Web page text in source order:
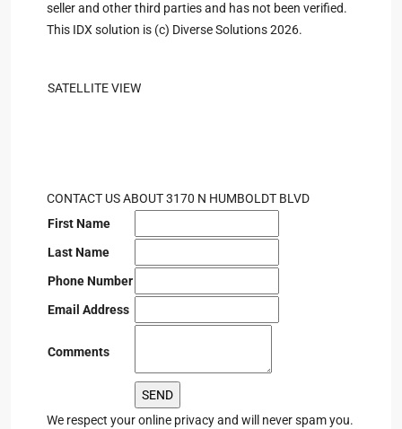
seller and other third parties and has not been verified.
This IDX solution is (c) Diverse Solutions 2026.
SATELLITE VIEW
CONTACT US ABOUT 3170 N HUMBOLDT BLVD
First Name
Last Name
Phone Number
Email Address
Comments
We respect your online privacy and will never spam you.